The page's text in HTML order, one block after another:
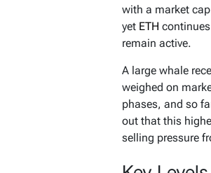
with a market
yet ETH
remain active.
A large whale
weighed on
phases, and so
out that this
selling pressure